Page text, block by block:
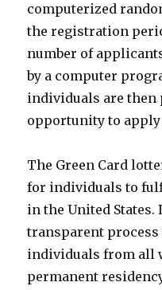
computerized
the registration
number of
by a computer
individuals are then
opportunity to apply
The Green Card
for individuals to
in the United
transparent
individuals from all
permanent